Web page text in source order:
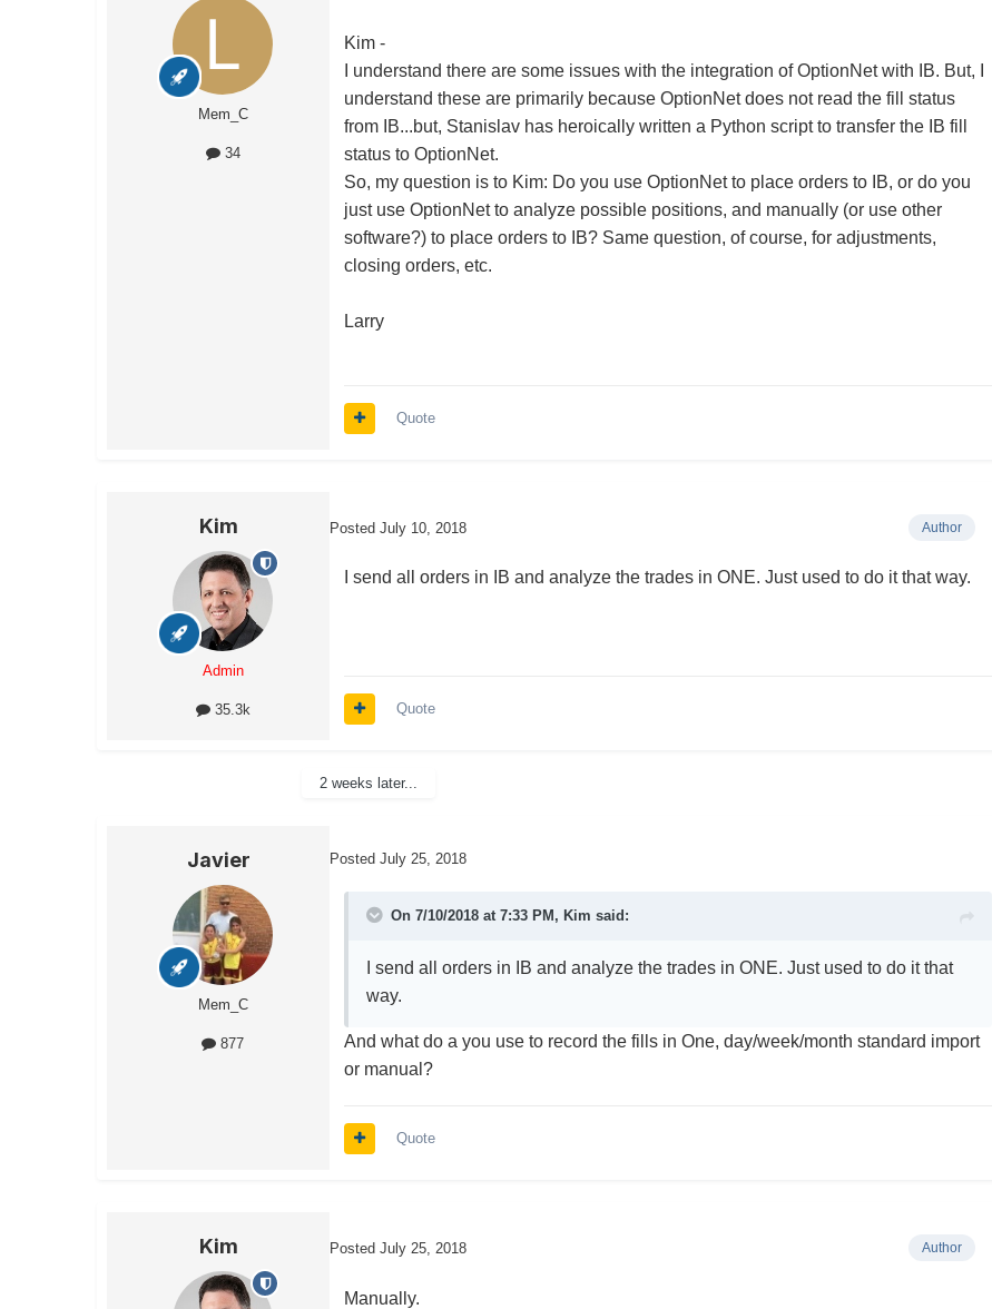
Mem_C
34
Kim -
I understand there are some issues with the integration of OptionNet with IB. But, I
understand these are primarily because OptionNet does not read the fill status
from IB...but, Stanislav has heroically written a Python script to transfer the IB fill
status to OptionNet.
So, my question is to Kim: Do you use OptionNet to place orders to IB, or do you
just use OptionNet to analyze possible positions, and manually (or use other
software?) to place orders to IB? Same question, of course, for adjustments,
closing orders, etc.
Larry
Quote
Kim
Admin
35.3k
Author
Posted July 10, 2018
I send all orders in IB and analyze the trades in ONE. Just used to do it that way.
Quote
2 weeks later...
Javier
Mem_C
877
Posted July 25, 2018
On 7/10/2018 at 7:33 PM, Kim said:
I send all orders in IB and analyze the trades in ONE. Just used to do it that
way.
And what do a you use to record the fills in One, day/week/month standard import
or manual?
Quote
Kim Author
Posted July 25, 2018
Manually.